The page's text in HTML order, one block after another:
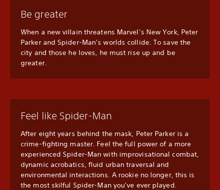
Be greater
When a new villain threatens Marvel’s New York, Peter
Parker and Spider-Man’s worlds collide. To save the
city and those he loves, he must rise up and be
greater.
Feel like Spider-Man
After eight years behind the mask, Peter Parker is a
crime-fighting master. Feel the full power of a more
experienced Spider-Man with improvisational combat,
dynamic acrobatics, fluid urban traversal and
environmental interactions. A rookie no longer, this is
the most skilful Spider-Man you’ve ever played.